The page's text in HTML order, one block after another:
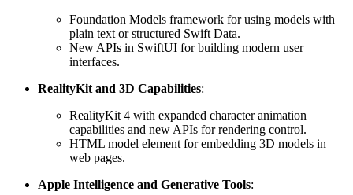
Foundation Models framework for using models with
plain text or structured Swift Data.
New APIs in SwiftUI for building modern user
interfaces.
RealityKit and 3D Capabilities:
RealityKit 4 with expanded character animation
capabilities and new APIs for rendering control.
HTML model element for embedding 3D models in
web pages.
Apple Intelligence and Generative Tools: